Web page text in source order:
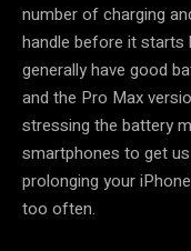
number of charging
handle before it starts
generally have good
and the Pro Max
stressing the battery
smartphones to get
prolonging your
too often.